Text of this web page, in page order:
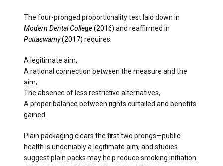
The four-pronged proportionality test laid down in
Modern Dental College(2016) and reaffirmed in
Puttaswamy(2017) requires:
A legitimate aim,
A rational connection between the measure and the
aim,
The absence of less restrictive alternatives,
A proper balance between rights curtailed and benefits
gained.
Plain packaging clears the first two prongs—public
health is undeniably a legitimate aim, and studies
suggest plain packs may help reduce smoking initiation.